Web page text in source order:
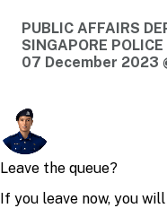
PUBLIC AFFAIRS
SINGAPORE POLICE
07 December 2023